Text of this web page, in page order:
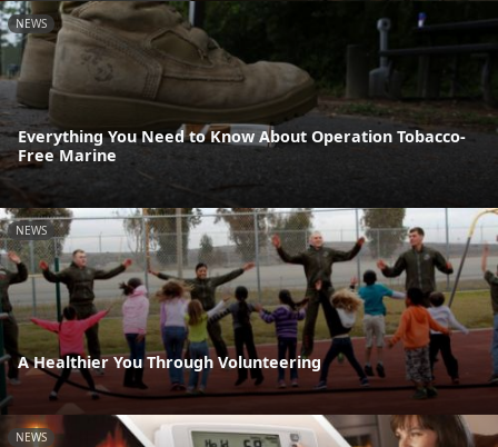
NEWS
Everything You Need to Know About Operation Tobacco-
Free Marine
NEWS
A Healthier You Through Volunteering
NEWS